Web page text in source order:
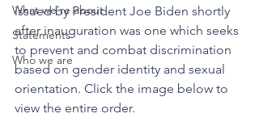
What we're about
Statements
Who we are
issued by President Joe Biden shortly
after inauguration was one which seeks
to prevent and combat discrimination
based on gender identity and sexual
orientation. Click the image below to
view the entire order.